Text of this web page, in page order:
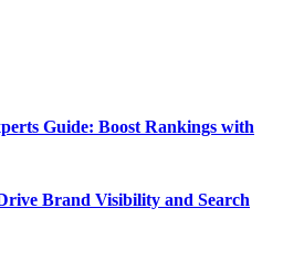
Guide: Boost Rankings with
Brand Visibility and Search